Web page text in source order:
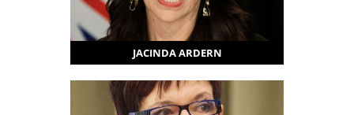
JACINDA ARDERN